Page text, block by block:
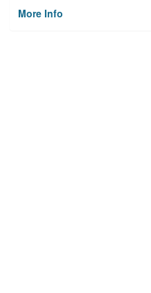
More Info